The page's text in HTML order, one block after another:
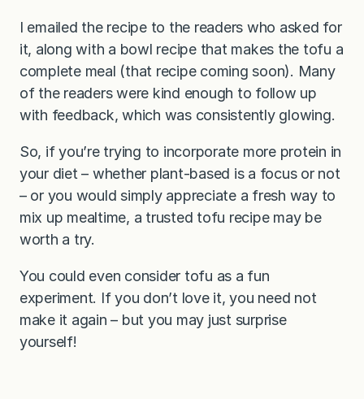
I emailed the recipe to the readers who asked for
it, along with a bowl recipe that makes the tofu a
complete meal (that recipe coming soon). Many
of the readers were kind enough to follow up
with feedback, which was consistently glowing.
So, if you’re trying to incorporate more protein in
your diet – whether plant-based is a focus or not
– or you would simply appreciate a fresh way to
mix up mealtime, a trusted tofu recipe may be
worth a try.
You could even consider tofu as a fun
experiment. If you don’t love it, you need not
make it again – but you may just surprise
yourself!